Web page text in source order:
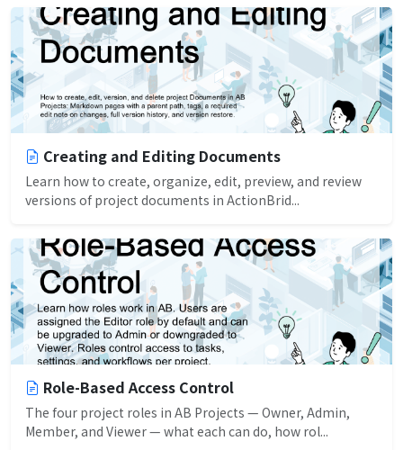
Creating and Editing Documents
Learn how to create, organize, edit, preview, and review
versions of project documents in ActionBrid...
Role-Based Access Control
The four project roles in AB Projects — Owner, Admin,
Member, and Viewer — what each can do, how rol...